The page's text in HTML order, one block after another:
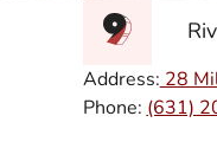
Address: 28
Phone: (631)